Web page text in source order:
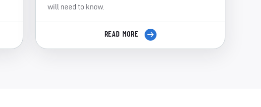
will need to know.
READ MORE